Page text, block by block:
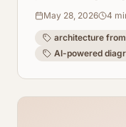
ArchToCode
understand
May 28, 2026 4
architecture
AI-powered